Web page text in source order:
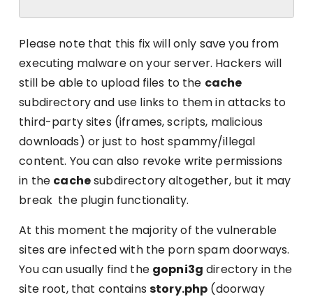
Please note that this fix will only save you from
executing malware on your server. Hackers will
still be able to upload files to the cache
subdirectory and use links to them in attacks to
third-party sites (iframes, scripts, malicious
downloads) or just to host spammy/illegal
content. You can also revoke write permissions
in the cachesubdirectory altogether, but it may
break the plugin functionality.
At this moment the majority of the vulnerable
sites are infected with the porn spam doorways.
You can usually find the gopni3g directory in the
site root, that contains story.php (doorway